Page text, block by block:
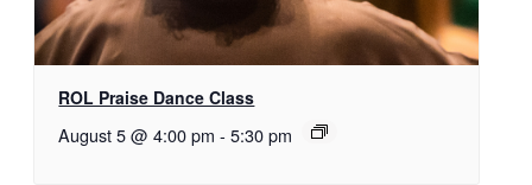
ROL Praise Dance Class
August 5 @ 4:00 pm - 5:30 pm